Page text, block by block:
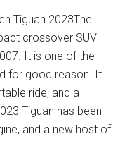
Tiguan 2023The
crossover SUV
It is one of the
for good reason. It
ride, and a
Tiguan has been
and a new host of